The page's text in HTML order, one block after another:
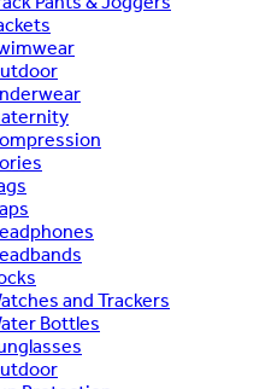
and Trackers
Bottles